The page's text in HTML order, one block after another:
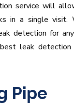
service will
in a single visit.
detection for
leak detection
Pipe